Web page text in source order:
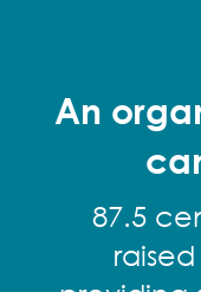
An
87.5